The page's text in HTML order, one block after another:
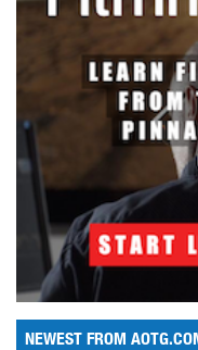
NEWEST FROM